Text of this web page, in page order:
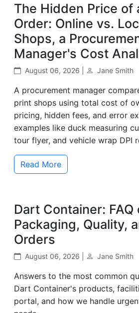
The Hidden Price of
Order: Online vs.
Shops, a
Manager's Cost
August 06, 2026 | Jane Smith
A procurement manager
print shops using total cost of
pricing, hidden fees, and error
examples like duck measuring
tour flyer, and vehicle wrap DPI
Read More
Dart Container: FAQ
Packaging, Quality,
Orders
August 06, 2026 | Jane Smith
Answers to the most common
Dart Container's products,
portal, and how we handle